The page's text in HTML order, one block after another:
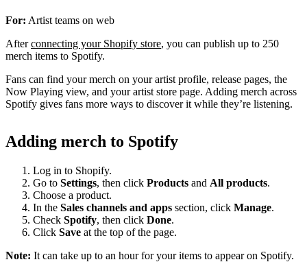
For: Artist teams on web
Afterconnecting your Shopify store, you can publish up to 250
merch items to Spotify.
Fans can find your merch on your artist profile, release pages, the
Now Playing view, and your artist store page. Adding merch across
Spotify gives fans more ways to discover it while they’re listening.
Adding merch to Spotify
Log in to Shopify.
Go to Settings, then click Products and All products.
Choose a product.
In the Sales channels and apps section, click Manage.
Check Spotify, then click Done.
Click Save at the top of the page.
Note: It can take up to an hour for your items to appear on Spotify.